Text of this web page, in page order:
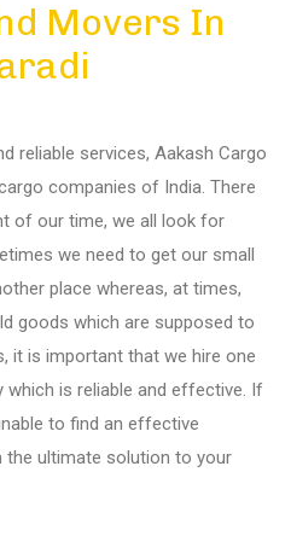
Movers In
reliable services, Aakash Cargo
companies of India. There
of our time, we all look for
we need to get our small
place whereas, at times,
goods which are supposed to
it is important that we hire one
is reliable and effective. If
to find an effective
the ultimate solution to your